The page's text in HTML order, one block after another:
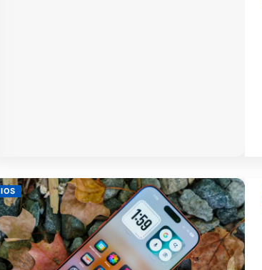
IOS